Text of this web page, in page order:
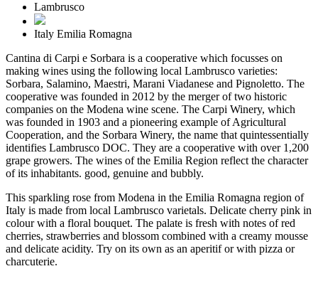
Lambrusco
Italy Emilia Romagna
Cantina di Carpi e Sorbara is a cooperative which focusses on
making wines using the following local Lambrusco varieties:
Sorbara, Salamino, Maestri, Marani Viadanese and Pignoletto. The
cooperative was founded in 2012 by the merger of two historic
companies on the Modena wine scene. The Carpi Winery, which
was founded in 1903 and a pioneering example of Agricultural
Cooperation, and the Sorbara Winery, the name that quintessentially
identifies Lambrusco DOC. They are a cooperative with over 1,200
grape growers. The wines of the Emilia Region reflect the character
of its inhabitants. good, genuine and bubbly.
This sparkling rose from Modena in the Emilia Romagna region of
Italy is made from local Lambrusco varietals. Delicate cherry pink in
colour with a floral bouquet. The palate is fresh with notes of red
cherries, strawberries and blossom combined with a creamy mousse
and delicate acidity. Try on its own as an aperitif or with pizza or
charcuterie.